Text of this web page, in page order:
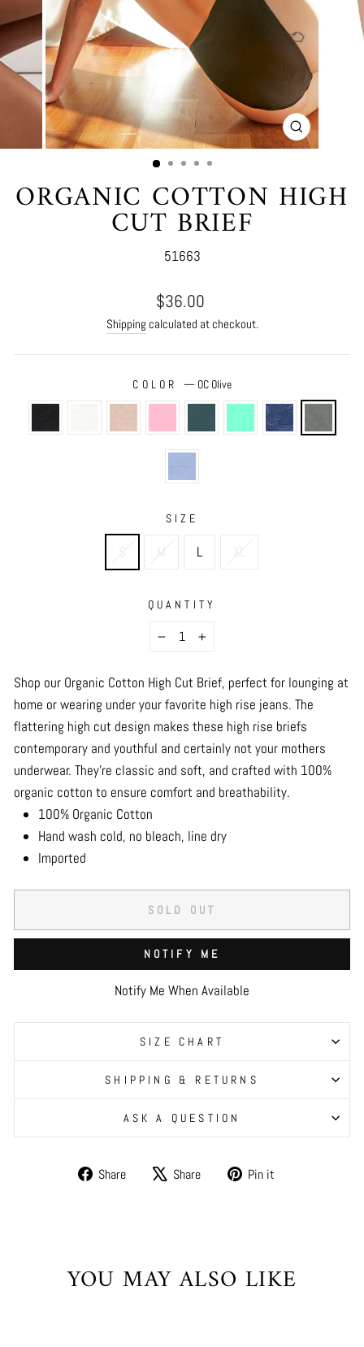
CLOSE
(ESC)
ORGANIC COTTON HIGH
CUT BRIEF
51663
Regular
price
$36.00
Shipping calculated at checkout.
COLOR — OC Olive
SIZE
S M L XL
QUANTITY
− +
Shop our Organic Cotton High Cut Brief, perfect for lounging at
home or wearing under your favorite high rise jeans. The
flattering high cut design makes these high rise briefs
contemporary and youthful and certainly not your mothers
underwear. They’re classic and soft, and crafted with 100%
organic cotton to ensure comfort and breathability.
100% Organic Cotton
Hand wash cold, no bleach, line dry
Imported
SOLD OUT
NOTIFY ME
Notify Me When Available
SIZE CHART
SHIPPING & RETURNS
ASK A QUESTION
Share
Share Share
Tweet Pin it
YOU MAY ALSO LIKE